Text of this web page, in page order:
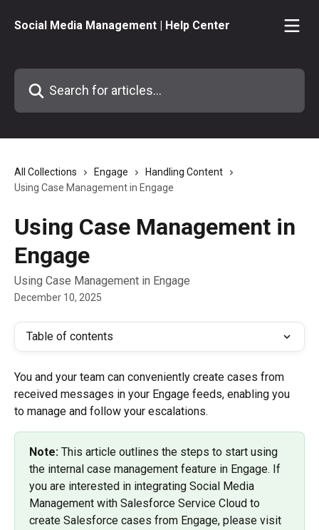
Social Media Management | Help Center
Search for articles...
All Collections Engage
Handling Content
Using Case Management in Engage
Using Case Management in
Engage
Using Case Management in Engage
December 10, 2025
Table of contents
You and your team can conveniently create cases from
received messages in your Engage feeds, enabling you
to manage and follow your escalations.
Note: This article outlines the steps to start using
the internal case management feature in Engage. If
you are interested in integrating Social Media
Management with Salesforce Service Cloud to
create Salesforce cases from Engage, please visit